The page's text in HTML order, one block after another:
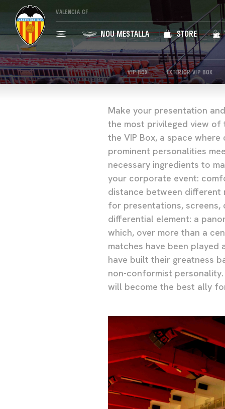
VALENCIA CF
NOU MESTALLA STORE
VIP BOX EXTERIOR VIP BOX
Make your presentation
the most privileged view
the VIP Box, a space
prominent personalities
necessary ingredients to
your corporate event:
distance between
for presentations, screens,
differential element: a
which, over more than a
matches have been played
have built their greatness
non-conformist
will become the best ally